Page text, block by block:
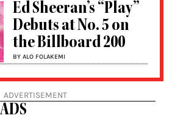
Ed Sheeran’s “Play”
Debuts at No. 5 on
the Billboard 200
BY ALO FOLAKEMI
ADVERTISEMENT